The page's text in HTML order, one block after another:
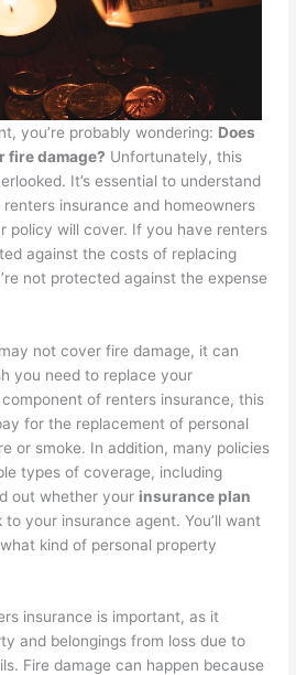
you’re probably wondering: Does
fire damage? Unfortunately, this
It’s essential to understand
insurance and homeowners
policy will cover. If you have renters
against the costs of replacing
not protected against the expense
not cover fire damage, it can
you need to replace your
of renters insurance, this
for the replacement of personal
or smoke. In addition, many policies
types of coverage, including
out whether your insurance plan
to your insurance agent. You’ll want
kind of personal property
insurance is important, as it
and belongings from loss due to
Fire damage can happen because